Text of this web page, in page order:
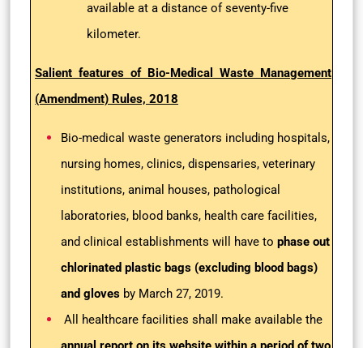
available at a distance of seventy-five
kilometer.
Salient features of Bio-Medical Waste Management
(Amendment) Rules, 2018
Bio-medical waste generators including hospitals,
nursing homes, clinics, dispensaries, veterinary
institutions, animal houses, pathological
laboratories, blood banks, health care facilities,
and clinical establishments will have to phase out
chlorinated plastic bags (excluding blood bags)
and gloves by March 27, 2019.
All healthcare facilities shall make available the